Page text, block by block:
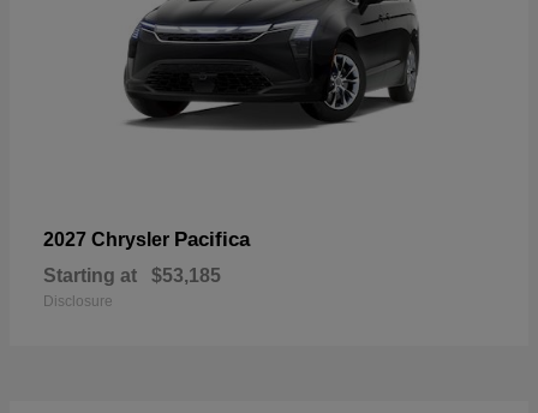
2027 Chrysler Pacifica
Starting at $53,185
Disclosure